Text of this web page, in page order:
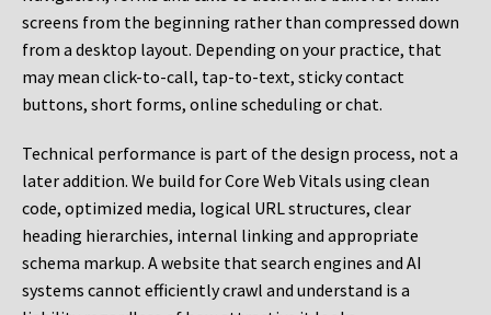
screens from the beginning rather than compressed down
from a desktop layout. Depending on your practice, that
may mean click-to-call, tap-to-text, sticky contact
buttons, short forms, online scheduling or chat.
Technical performance is part of the design process, not a
later addition. We build for Core Web Vitals using clean
code, optimized media, logical URL structures, clear
heading hierarchies, internal linking and appropriate
schema markup. A website that search engines and AI
systems cannot efficiently crawl and understand is a